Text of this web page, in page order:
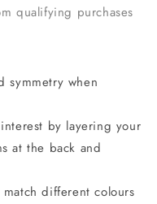
qualifying purchases
symmetry when
by layering your
at the back and
different colours